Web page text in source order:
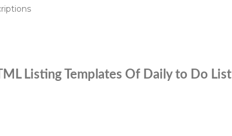
Listing Templates Of Daily to Do List